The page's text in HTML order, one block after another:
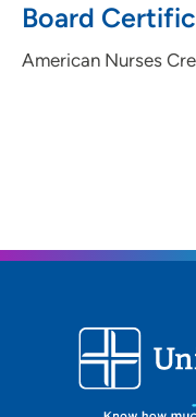
Board
American Nurses